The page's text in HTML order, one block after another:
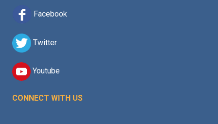
Facebook
Twitter
Youtube
CONNECT WITH US